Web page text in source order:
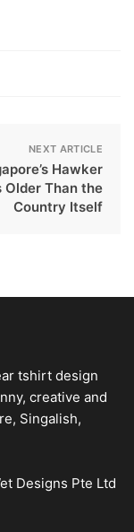
NEXT ARTICLE
Hawker
Older Than the
Country Itself
tshirt design
creative and
Singalish,
Designs Pte Ltd